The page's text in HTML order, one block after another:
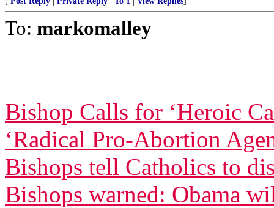
To: markomalley
Bishop Calls for ‘Heroic
‘Radical Pro-Abortion
Bishops tell Catholics to
Bishops warned: Obama